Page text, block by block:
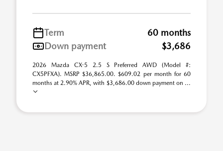
Term
60 months
Down payment
$3,686
2026 Mazda CX-5 2.5 S Preferred AWD (Model #:
CX5PFXA). MSRP $36,865.00. $609.02 per month for 60
months at 2.90% APR, with $3,686.00 down payment on ...